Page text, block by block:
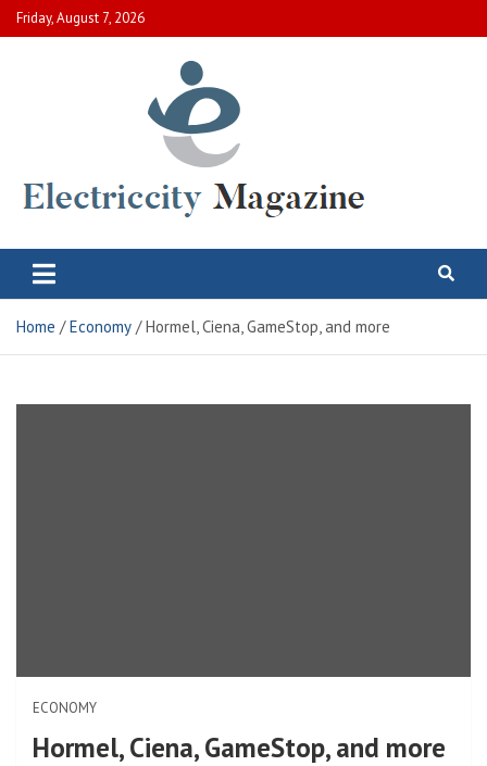
Skip
to
Friday, August 7, 2026
Electric City Magazine
Home Economy Hormel, Ciena, GameStop, and more
ECONOMY
Hormel, Ciena, GameStop, and more